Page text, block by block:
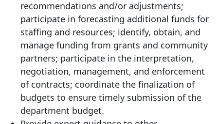
recommendations and/or adjustments;
participate in forecasting additional funds for
staffing and resources; identify, obtain, and
manage funding from grants and community
partners; participate in the interpretation,
negotiation, management, and enforcement
of contracts; coordinate the finalization of
budgets to ensure timely submission of the
department budget.